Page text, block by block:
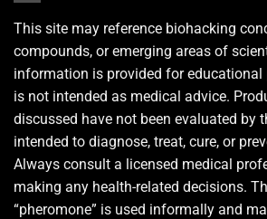
This site may reference biohacking
compounds, or emerging areas of
information is provided for educational
is not intended as medical advice.
discussed have not been evaluated by
intended to diagnose, treat, cure, or
Always consult a licensed medical
making any health-related decisions.
“pheromone” is used informally and